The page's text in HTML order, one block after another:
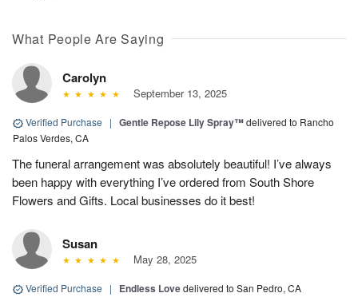
What People Are Saying
Carolyn
September 13, 2025
Verified Purchase | Gentle Repose Lily Spray™delivered to Rancho
Palos Verdes, CA
The funeral arrangement was absolutely beautiful! I’ve always
been happy with everything I’ve ordered from South Shore
Flowers and Gifts. Local businesses do it best!
Susan
May 28, 2025
Verified Purchase | Endless Lovedelivered to San Pedro, CA